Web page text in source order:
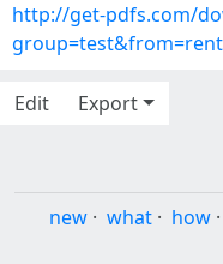
http://get-pdfs.com/
Edit
Export
new · what · how ·